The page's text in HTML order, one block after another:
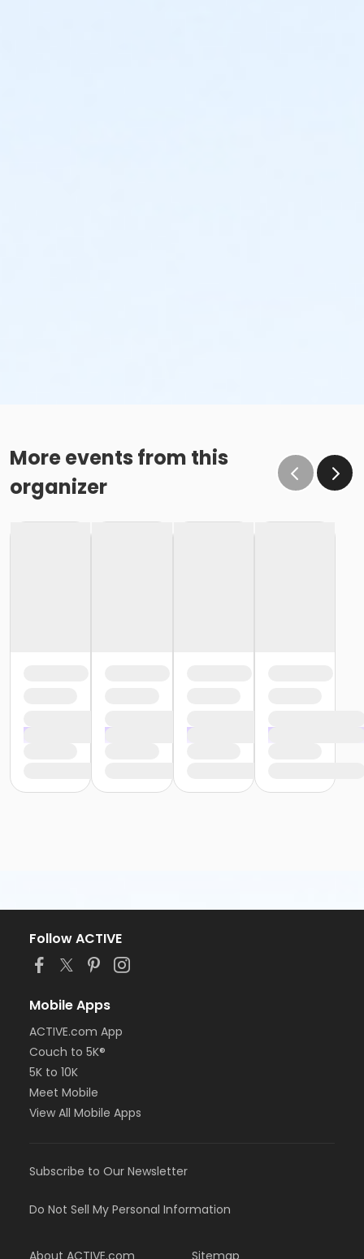
More events from this
organizer
Follow ACTIVE
Mobile Apps
ACTIVE.com App
Couch to 5K®
5K to 10K
Meet Mobile
View All Mobile Apps
Subscribe to Our Newsletter
Do Not Sell My Personal Information